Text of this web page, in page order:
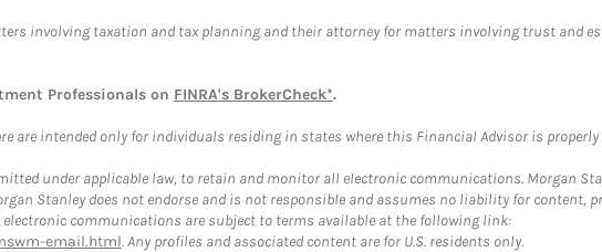
involving taxation and tax planning and their attorney for matters involving trust and
Professionals on FINRA's BrokerCheck*.
are intended only for individuals residing in states where this Financial Advisor is
under applicable law, to retain and monitor all electronic communications. Morgan
Stanley does not endorse and is not responsible and assumes no liability for content,
communications are subject to terms available at the following link:
email.html. Any profiles and associated content are for U.S. residents only.